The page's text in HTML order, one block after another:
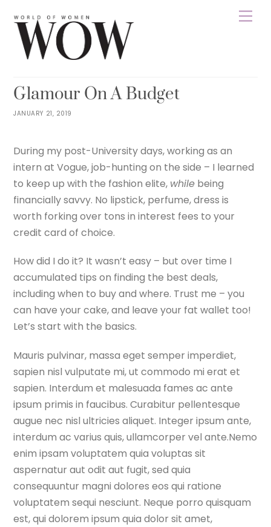
content
JANUARY 21, 2019
Glamour On A Budget
During my post-University days, working as an
intern at Vogue, job-hunting on the side – I learned
to keep up with the fashion elite, while being
financially savvy. No lipstick, perfume, dress is
worth forking over tons in interest fees to your
credit card of choice.
How did I do it? It wasn’t easy – but over time I
accumulated tips on finding the best deals,
including when to buy and where. Trust me – you
can have your cake, and leave your fat wallet too!
Let’s start with the basics.
Mauris pulvinar, massa eget semper imperdiet,
sapien nisl vulputate mi, ut commodo mi erat et
sapien. Interdum et malesuada fames ac ante
ipsum primis in faucibus. Curabitur pellentesque
augue nec nisl ultricies aliquet. Integer ipsum ante,
interdum ac varius quis, ullamcorper vel ante.Nemo
enim ipsam voluptatem quia voluptas sit
aspernatur aut odit aut fugit, sed quia
consequuntur magni dolores eos qui ratione
voluptatem sequi nesciunt. Neque porro quisquam
est, qui dolorem ipsum quia dolor sit amet,